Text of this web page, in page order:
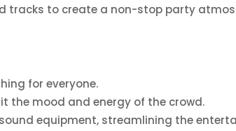
tracks to create a non-stop party
for everyone.
the mood and energy of the crowd.
equipment, streamlining the